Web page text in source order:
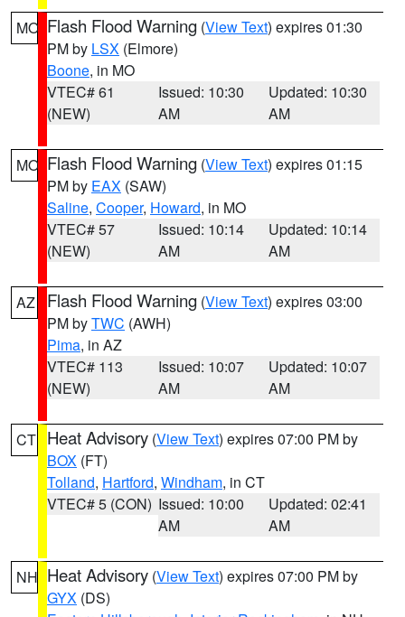
MO Flash Flood Warning (View Text) expires 01:30
PM by LSX (Elmore)
Boone, in MO
VTEC# 61
(NEW)
Issued: 10:30
AM
Updated: 10:30
AM
MO Flash Flood Warning (View Text) expires 01:15
PM by EAX (SAW)
Saline, Cooper, Howard, in MO
VTEC# 57
(NEW)
Issued: 10:14
AM
Updated: 10:14
AM
AZ Flash Flood Warning (View Text) expires 03:00
PM byTWC (AWH)
Pima, in AZ
VTEC# 113
(NEW)
Issued: 10:07
AM
Updated: 10:07
AM
CT Heat Advisory (View Text) expires 07:00 PM by
BOX (FT)
Tolland, Hartford, Windham, in CT
VTEC# 5 (CON) Issued: 10:00
AM
Updated: 02:41
AM
NH Heat Advisory (View Text) expires 07:00 PM by
GYX (DS)